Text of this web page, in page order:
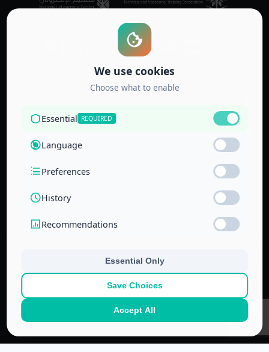
and Vocational
Corporation
National Center
Center for Administrative & Financial Training – All rights
reserved.
No part of this website or its ideas may be copied or used in other
projects without prior written permission.